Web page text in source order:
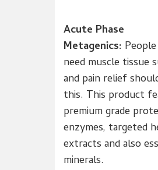
Acute Phase
Metagenics:
need muscle tissue
and pain relief
this. This product
premium grade
enzymes, targeted
extracts and also
minerals.